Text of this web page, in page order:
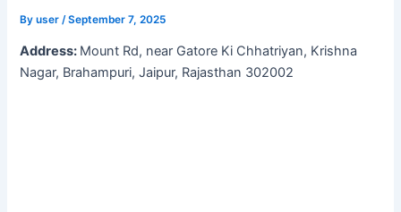
Byuser/September 7, 2025
Address: Mount Rd, near Gatore Ki Chhatriyan, Krishna
Nagar, Brahampuri, Jaipur, Rajasthan 302002